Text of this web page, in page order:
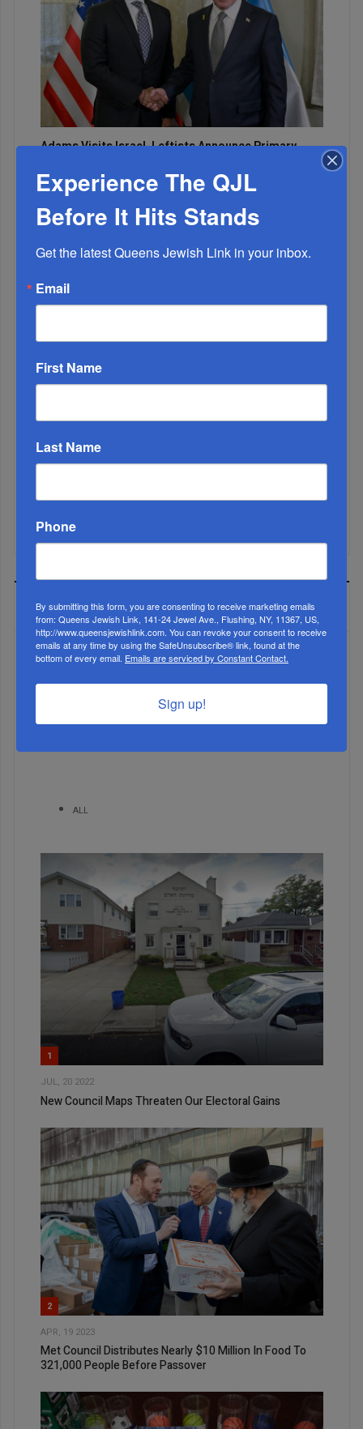
Adams Visits Israel, Leftists Announce Primary
Marking A Milestone: Rav Oelbaum’s Fifty Years Of
Rabbinic L...
It’s Been A Great Run. Is It Coming To An End?...
MOST READ
WEEK
MONTH
ALL
1
JUL, 20 2022
New Council Maps Threaten Our Electoral Gains
2
APR, 19 2023
Met Council Distributes Nearly $10 Million In Food To
321,000 People Before Passover
Experience The QJL
Before It Hits Stands
Get the latest Queens Jewish Link in your inbox.
Email
First Name
Last Name
Phone
By submitting this form, you are consenting to receive marketing emails
from: Queens Jewish Link, 141-24 Jewel Ave., Flushing, NY, 11367, US,
http://www.queensjewishlink.com. You can revoke your consent to receive
emails at any time by using the SafeUnsubscribe® link, found at the
bottom of every email. Emails are serviced by Constant Contact.
Sign up!